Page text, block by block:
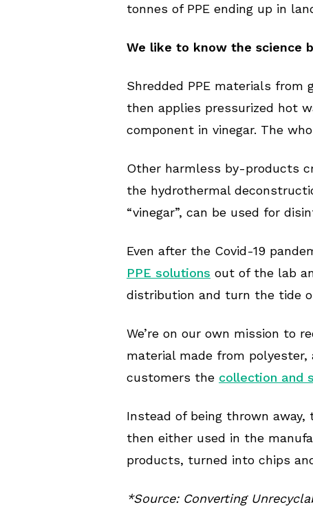
tonnes of PPE ending up in
We like to know the science
Shredded PPE materials from
then applies pressurized hot
component in vinegar. The
Other harmless by-products
the hydrothermal
“vinegar”, can be used for
Even after the Covid-19
PPE solutions out of the lab
distribution and turn the tide
We’re on our own mission to
material made from
customers the collection and
Instead of being thrown
then either used in the
products, turned into chips
*Source: Converting